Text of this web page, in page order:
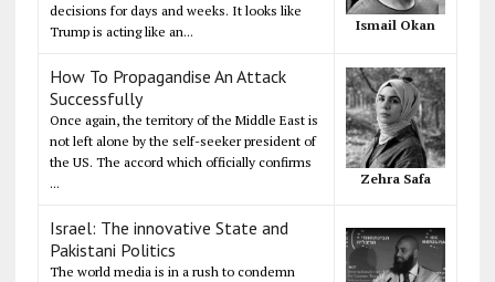
decisions for days and weeks. It looks like
Trump is acting like an...
Ismail Okan
How To Propagandise An Attack
Successfully
Once again, the territory of the Middle East is
not left alone by the self-seeker president of
the US. The accord which officially confirms
...
Zehra Safa
Israel: The innovative State and
Pakistani Politics
The world media is in a rush to condemn